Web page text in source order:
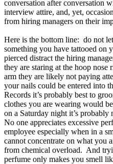
conversation after conversation
interview attire, and, yet,
from hiring managers on their
Here is the bottom line: do not
something you have tattooed on
pierced distract the hiring
they are staring at the hoop
arm they are likely not paying
your nails could be entered into
Records it’s probably best to
clothes you are wearing would
on a Saturday night it’s
No one appreciates excessive
employee especially when in a
cannot concentrate on what you
from chemical overload. And
perfume only makes you smell